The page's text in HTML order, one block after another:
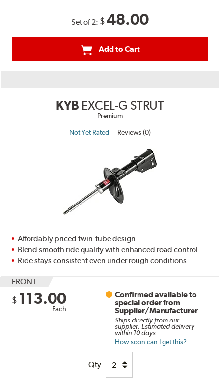
Set of 2: $48.00
Add to Cart
KYB EXCEL-G STRUT
Premium
Not Yet Rated Reviews (0)
Affordably priced twin-tube design
Blend smooth ride quality with enhanced road control
Ride stays consistent even under rough conditions
FRONT
$ 113.00
Each
Confirmed available to
special order from
Supplier/Manufacturer
Ships directly from our
supplier. Estimated delivery
within 10 days.
How soon can I get this?
Qty